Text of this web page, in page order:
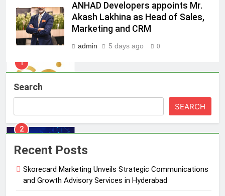
ANHAD Developers appoints Mr.
Akash Lakhina as Head of Sales,
Marketing and CRM
admin 5 days ago 0
Search
SEARCH
Recent Posts
Skorecard Marketing Unveils Strategic Communications
and Growth Advisory Services in Hyderabad
Skorecard Marketing Unveils
Strategic Communications and
Growth Advisory Services in
Hyderabad
2
Entertainment Television
3
Journalist India’s Media is Missing
MEDIA